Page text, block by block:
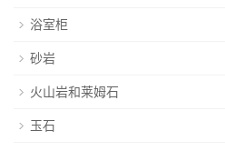
浴室柜
砂岩
火山岩和莱姆石
玉石